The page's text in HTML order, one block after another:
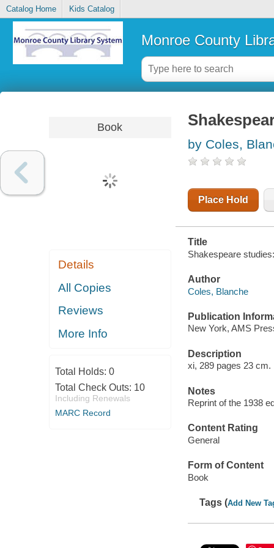
Catalog Home Kids Catalog
Monroe County
Book
Details
All Copies
Reviews
More Info
Total Holds: 0
Total Check Outs: 10
Including Renewals
MARC Record
by Coles,
Place Hold
Title
Shakespeare
Author
Coles, Blanche
Publication
New York, AMS
Description
xi, 289 pages 23 cm.
Notes
Reprint of the 1938
Content Rating
General
Form of Content
Book
Tags (Add New